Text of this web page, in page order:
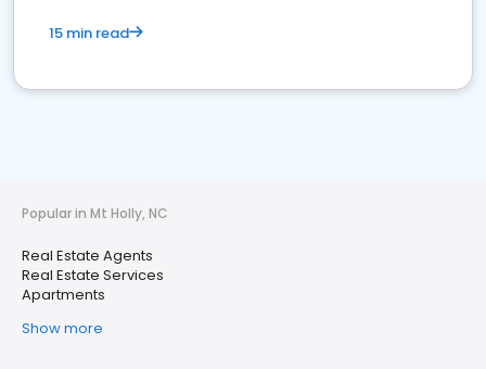
15 min read
Popular in Mt Holly, NC
Real Estate Agents
Real Estate Services
Apartments
Show more